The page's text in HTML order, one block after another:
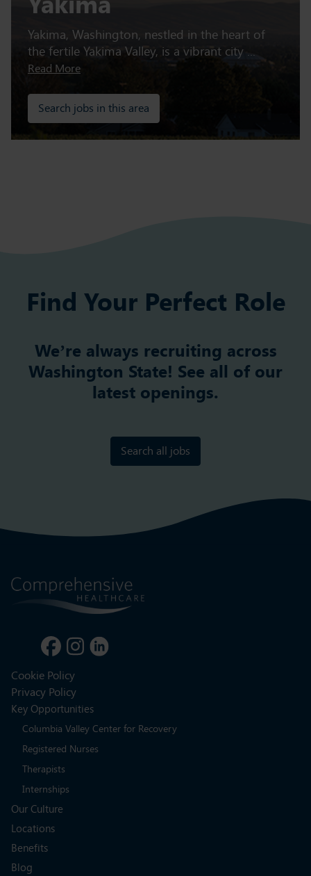
Yakima, Washington, nestled in the heart of
the fertile Yakima Valley, is a vibrant city ...
Read More
Search jobs in this area
Find Your Perfect Role
We’re always recruiting across
Washington State! See all of our
latest openings.
Search all jobs
Cookie Policy
Privacy Policy
Key Opportunities
Columbia Valley Center for Recovery
Registered Nurses
Therapists
Internships
Our Culture
Locations
Benefits
Blog